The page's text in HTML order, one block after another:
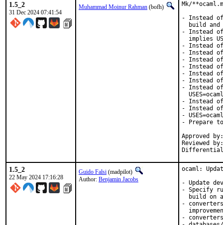
1.5_2
31 Dec 2024 07:41:54
Muhammad Moinur Rahman (bofh)
Mk/
- Instead of
build and
- Instead of
implies
- Instead of
- Instead of
- Instead of
- Instead of
- Instead of
- Instead of
- Instead of
- Instead of
- Instead of
-
- Prepare
Approved
Reviewed
1.5_2
22 May 2024 17:16:28
Guido Falsi (madpilot)
Author: Benjamin Jacobs
ocaml:
- Update
- Specify
build on
-
-